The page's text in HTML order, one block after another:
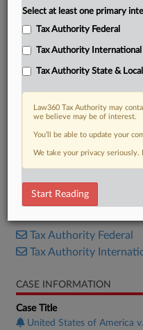
DOCUMENTS
Tax Authority Federal
Tax Authority
CASE INFORMATION
Case Title
United States of America
Select at least one primary
Tax Authority Federal
Tax Authority International
Tax Authority State & Local
Law360 Tax Authority may
we believe may be of interest.
You’ll be able to update your
We take your privacy seriously.
Start Reading